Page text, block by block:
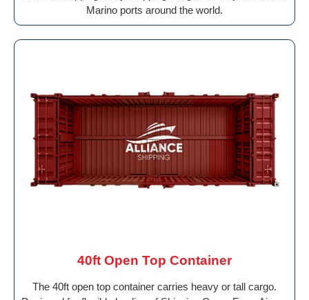
Marino ports around the world.
40ft Open Top Container
The 40ft open top container carries heavy or tall cargo.